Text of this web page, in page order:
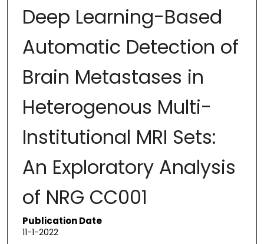
Deep Learning-Based
Automatic Detection of
Brain Metastases in
Heterogenous Multi-
Institutional MRI Sets:
An Exploratory Analysis
of NRG CC001
Publication Date
11-1-2022